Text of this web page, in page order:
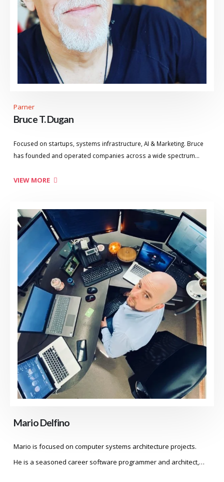
Parner
Bruce T. Dugan
Focused on startups, systems infrastructure, AI & Marketing. Bruce
has founded and operated companies across a wide spectrum…
VIEW MORE
Mario Delfino
Mario is focused on computer systems architecture projects.
He is a seasoned career software programmer and architect,…